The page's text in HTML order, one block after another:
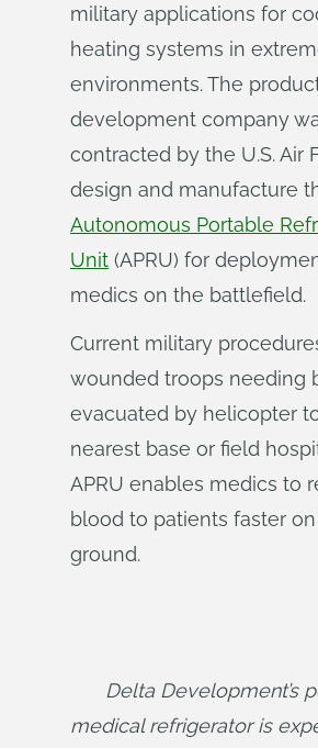
military applications for
heating systems in
environments. The
development company
contracted by the U.S. Air
design and manufacture
Autonomous Portable
Unit (APRU) for
medics on the battlefield.
Current military
wounded troops needing
evacuated by helicopter
nearest base or field
APRU enables medics to
blood to patients faster
ground.
Delta Development’s
medical refrigerator is